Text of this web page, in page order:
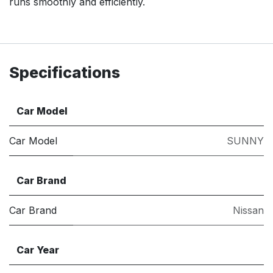
Specifications
Car Model
Car Model SUNNY
Car Brand
Car Brand Nissan
Car Year